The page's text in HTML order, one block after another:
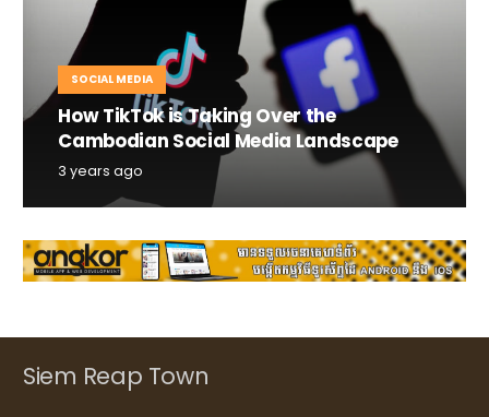
SOCIAL MEDIA
How TikTok is Taking Over the
Cambodian Social Media Landscape
3 years ago
Siem Reap Town